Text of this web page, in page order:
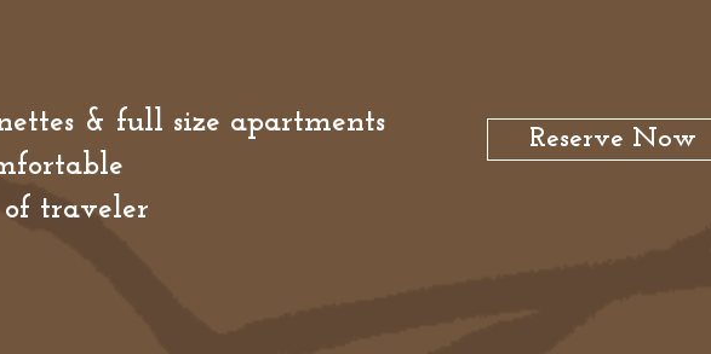
& full size apartments
traveler
Reserve Now